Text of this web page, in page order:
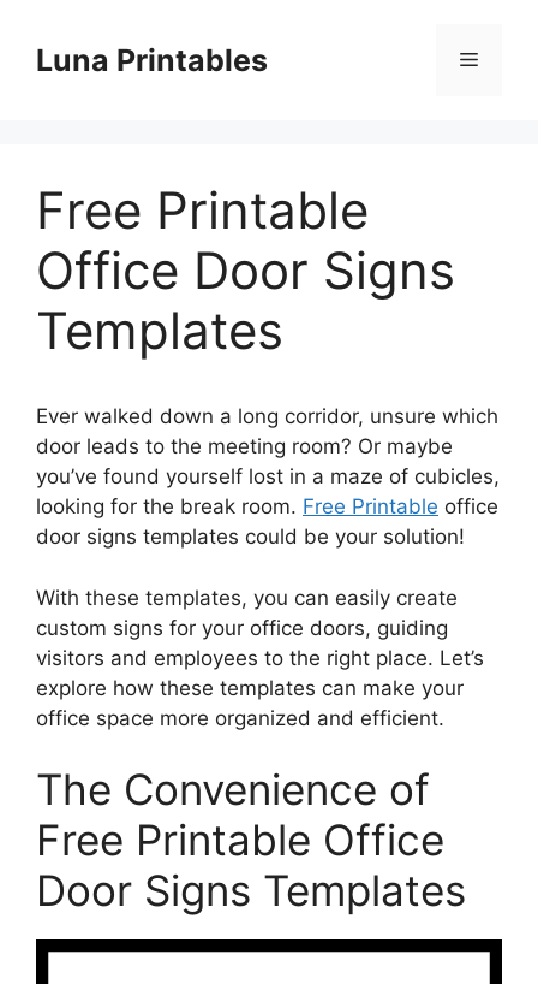
contentLuna Printables Menu
Free Printable
Office Door Signs
Templates
Ever walked down a long corridor, unsure which
door leads to the meeting room? Or maybe
you’ve found yourself lost in a maze of cubicles,
looking for the break room. Free Printable office
door signs templates could be your solution!
With these templates, you can easily create
custom signs for your office doors, guiding
visitors and employees to the right place. Let’s
explore how these templates can make your
office space more organized and efficient.
The Convenience of
Free Printable Office
Door Signs Templates